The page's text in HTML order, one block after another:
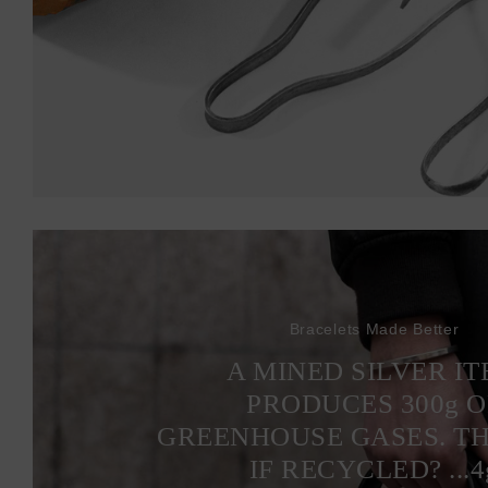
Bracelets Made Better
A MINED SILVER
PRODUCES 300g
GREENHOUSE GASES.
IF RECYCLED? ...4